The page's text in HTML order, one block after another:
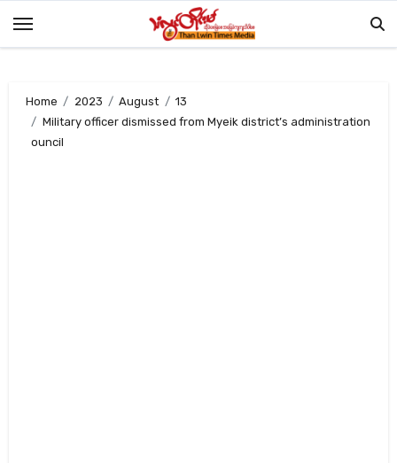
Home 2023 August
13
Military officer dismissed from Myeik district’s administration
ouncil